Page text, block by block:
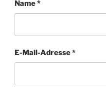
Name*
E-Mail-Adresse*